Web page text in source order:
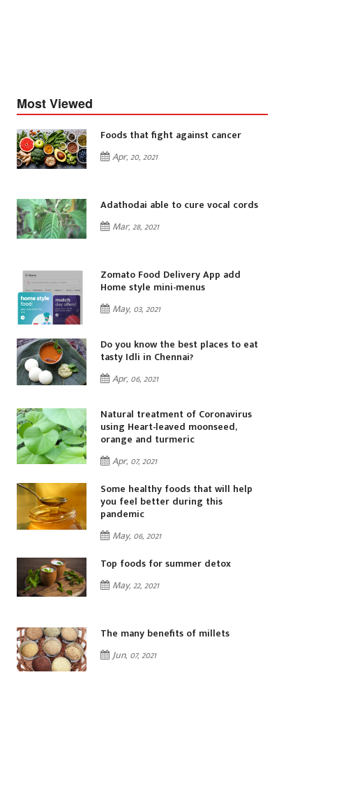
Most Viewed
Foods that fight against cancer
Apr, 20, 2021
Adathodai able to cure vocal cords
Mar, 28, 2021
Zomato Food Delivery App add
Home style mini-menus
May, 03, 2021
Do you know the best places to eat
tasty Idli in Chennai?
Apr, 06, 2021
Natural treatment of Coronavirus
using Heart-leaved moonseed,
orange and turmeric
Apr, 07, 2021
Some healthy foods that will help
you feel better during this
pandemic
May, 06, 2021
Top foods for summer detox
May, 22, 2021
The many benefits of millets
Jun, 07, 2021